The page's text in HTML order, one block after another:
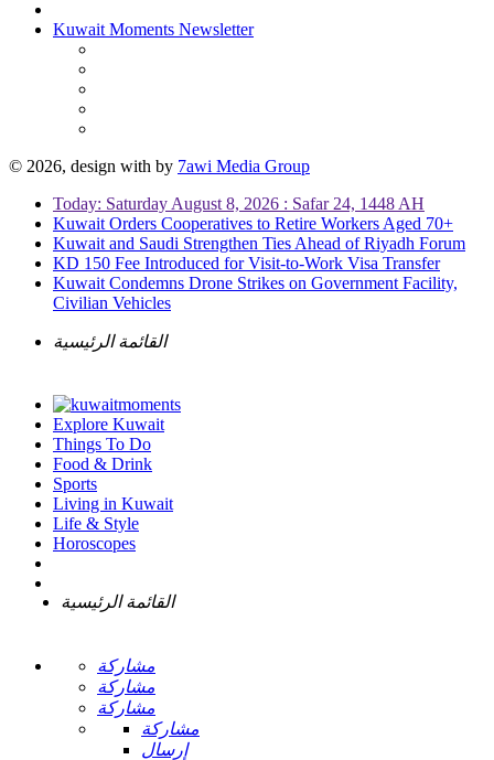
Kuwait Moments Newsletter
© 2026, design with by 7awi Media Group
Today: Saturday August 8, 2026 : Safar 24, 1448 AH
Kuwait Orders Cooperatives to Retire Workers Aged 70+
Kuwait and Saudi Strengthen Ties Ahead of Riyadh Forum
KD 150 Fee Introduced for Visit-to-Work Visa Transfer
Kuwait Condemns Drone Strikes on Government Facility,
Civilian Vehicles
القائمة الرئيسية
Explore Kuwait
Things To Do
Food & Drink
Sports
Living in Kuwait
Life & Style
Horoscopes
القائمة الرئيسية
مشاركة
مشاركة
مشاركة
مشاركة
إرسال